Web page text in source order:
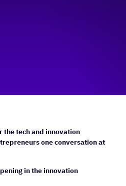
the tech and innovation
one conversation at
in the innovation